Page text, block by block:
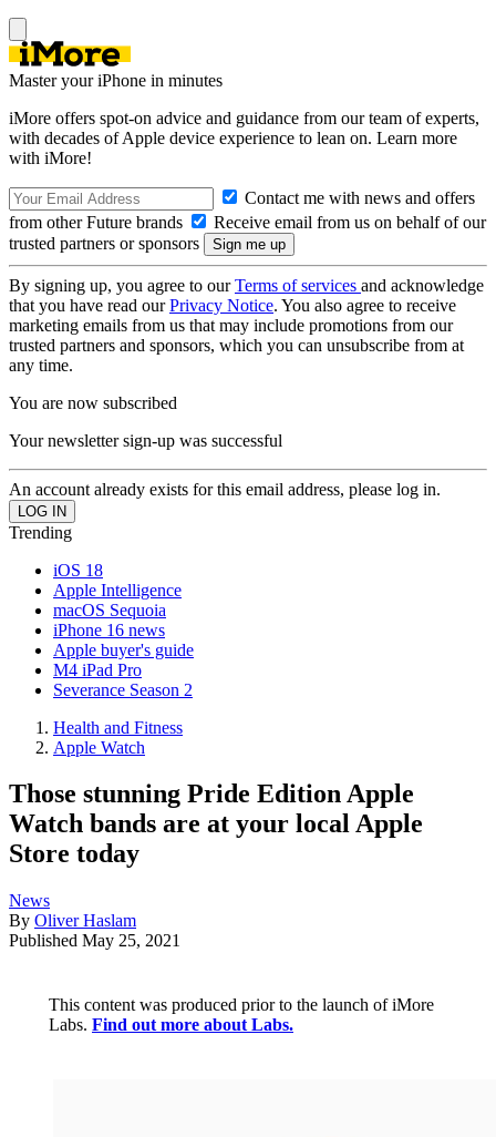
Master your iPhone in minutes
iMore offers spot-on advice and guidance from our team of experts,
with decades of Apple device experience to lean on. Learn more
with iMore!
Contact me with news and offers
from other Future brands
Receive email from us on behalf of our
trusted partners or sponsors
By signing up, you agree to ourTerms of services and acknowledge
that you have read ourPrivacy Notice. You also agree to receive
marketing emails from us that may include promotions from our
trusted partners and sponsors, which you can unsubscribe from at
any time.
You are now subscribed
Your newsletter sign-up was successful
An account already exists for this email address, please log in.
Trending
iOS 18
Apple Intelligence
macOS Sequoia
iPhone 16 news
Apple buyer's guide
M4 iPad Pro
Severance Season 2
Health and Fitness
Apple Watch
Those stunning Pride Edition Apple
Watch bands are at your local Apple
Store today
News
By Oliver Haslam
Published May 25, 2021
This content was produced prior to the launch of iMore
Labs. Find out more about Labs.